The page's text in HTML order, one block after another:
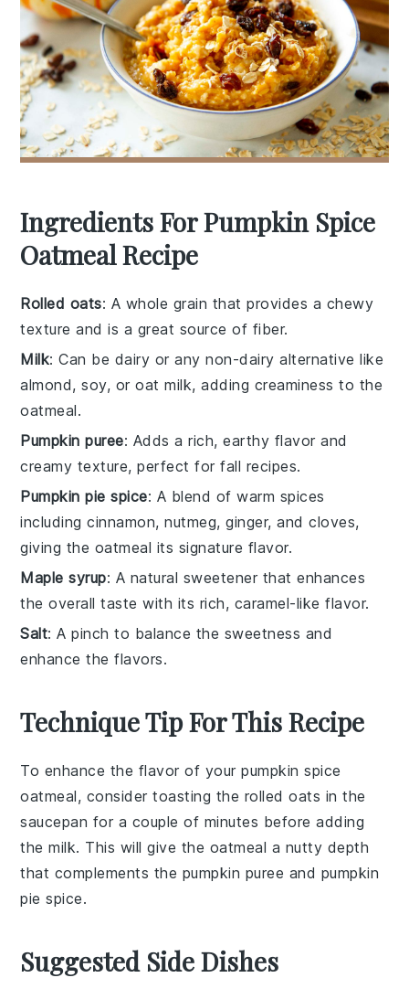
Ingredients For Pumpkin Spice
Oatmeal Recipe
Rolled oats: A whole grain that provides a chewy
texture and is a great source of fiber.
Milk: Can be dairy or any non-dairy alternative like
almond, soy, or oat milk, adding creaminess to the
oatmeal.
Pumpkin puree: Adds a rich, earthy flavor and
creamy texture, perfect for fall recipes.
Pumpkin pie spice: A blend of warm spices
including cinnamon, nutmeg, ginger, and cloves,
giving the oatmeal its signature flavor.
Maple syrup: A natural sweetener that enhances
the overall taste with its rich, caramel-like flavor.
Salt: A pinch to balance the sweetness and
enhance the flavors.
Technique Tip For This Recipe
To enhance the flavor of yourpumpkin spice
oatmeal, consider toasting the rolled oats in the
saucepan for a couple of minutes before adding
themilk. This will give the oatmeal a nutty depth
that complements the pumpkin puree and pumpkin
pie spice.
Suggested Side Dishes